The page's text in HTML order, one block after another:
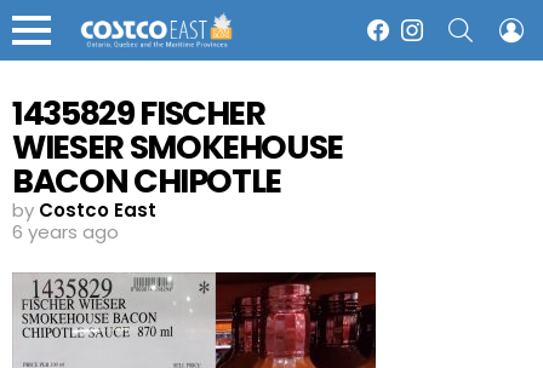
Menu
FacebookInstagram
1435829 FISCHER
WIESER SMOKEHOUSE
BACON CHIPOTLE
SAUCE 870 ML 9 99
by Costco East
6 years ago